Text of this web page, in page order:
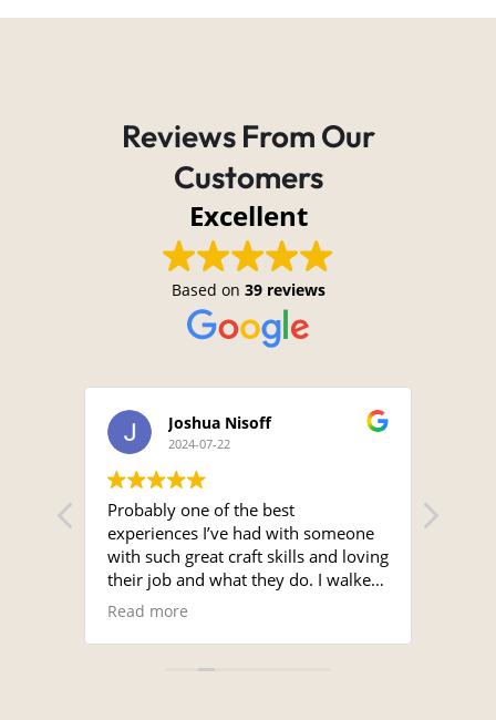
Reviews From Our
Customers
Excellent
Based on 39 reviews
Joshua Nisoff
2024-07-22
Probably one of the best
experiences I’ve had with someone
with such great craft skills and loving
their job and what they do. I walked
into the shop and Serge met me with
and it was immaculate, and the work
that was showing on the table being
Read more